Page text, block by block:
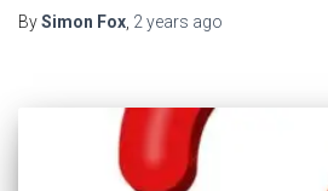
BySimon Fox 2 years ago